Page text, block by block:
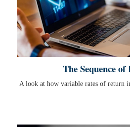
The Sequence
A look at how variable rates of return